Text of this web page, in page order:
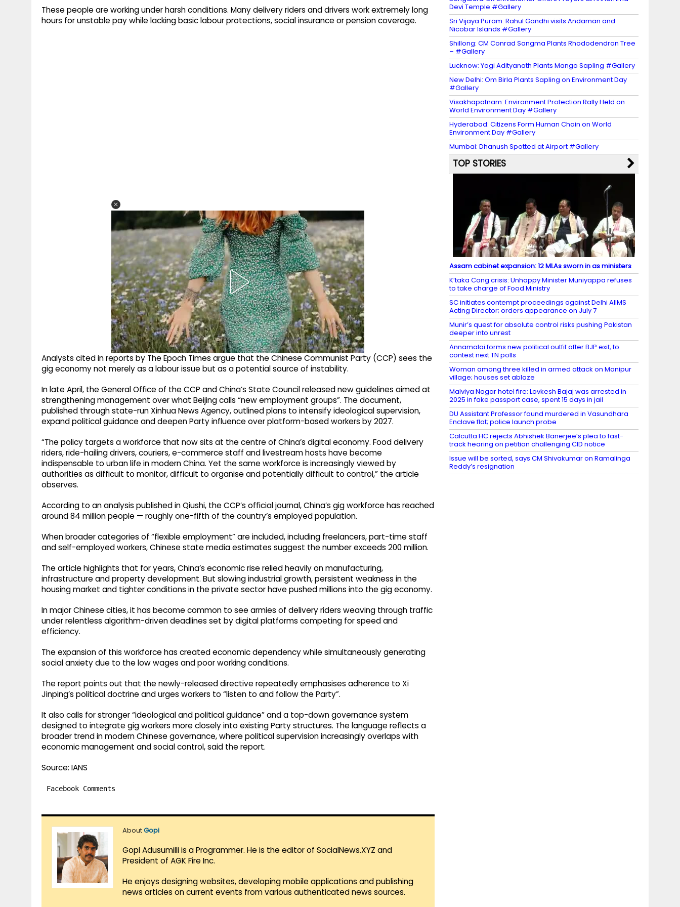
These people are working under harsh conditions. Many delivery riders and drivers work extremely long
hours for unstable pay while lacking basic labour protections, social insurance or pension coverage.
Analysts cited in reports by The Epoch Times argue that the Chinese Communist Party (CCP) sees the
gig economy not merely as a labour issue but as a potential source of instability.
In late April, the General Office of the CCP and China’s State Council released new guidelines aimed at
strengthening management over what Beijing calls “new employment groups”. The document,
published through state-run Xinhua News Agency, outlined plans to intensify ideological supervision,
expand political guidance and deepen Party influence over platform-based workers by 2027.
“The policy targets a workforce that now sits at the centre of China’s digital economy. Food delivery
riders, ride-hailing drivers, couriers, e-commerce staff and livestream hosts have become
indispensable to urban life in modern China. Yet the same workforce is increasingly viewed by
authorities as difficult to monitor, difficult to organise and potentially difficult to control,” the article
observes.
According to an analysis published in Qiushi, the CCP’s official journal, China’s gig workforce has reached
around 84 million people — roughly one-fifth of the country’s employed population.
When broader categories of “flexible employment” are included, including freelancers, part-time staff
and self-employed workers, Chinese state media estimates suggest the number exceeds 200 million.
The article highlights that for years, China’s economic rise relied heavily on manufacturing,
infrastructure and property development. But slowing industrial growth, persistent weakness in the
housing market and tighter conditions in the private sector have pushed millions into the gig economy.
In major Chinese cities, it has become common to see armies of delivery riders weaving through traffic
under relentless algorithm-driven deadlines set by digital platforms competing for speed and
efficiency.
The expansion of this workforce has created economic dependency while simultaneously generating
social anxiety due to the low wages and poor working conditions.
The report points out that the newly-released directive repeatedly emphasises adherence to Xi
Jinping’s political doctrine and urges workers to “listen to and follow the Party”.
It also calls for stronger “ideological and political guidance” and a top-down governance system
designed to integrate gig workers more closely into existing Party structures. The language reflects a
broader trend in modern Chinese governance, where political supervision increasingly overlaps with
economic management and social control, said the report.
Source: IANS
Facebook Comments
AboutGopi
Gopi Adusumilli is a Programmer. He is the editor of SocialNews.XYZ and
President of AGK Fire Inc.
He enjoys designing websites, developing mobile applications and publishing
news articles on current events from various authenticated news sources.
Devi Temple #Gallery
Sri Vijaya Puram: Rahul Gandhi visits Andaman and
Nicobar Islands #Gallery
Shillong: CM Conrad Sangma Plants Rhododendron Tree
– #Gallery
Lucknow: Yogi Adityanath Plants Mango Sapling #Gallery
New Delhi: Om Birla Plants Sapling on Environment Day
#Gallery
Visakhapatnam: Environment Protection Rally Held on
World Environment Day #Gallery
Hyderabad: Citizens Form Human Chain on World
Environment Day #Gallery
Mumbai: Dhanush Spotted at Airport #Gallery
TOP STORIES
Assam cabinet expansion: 12 MLAs sworn in as ministers
K’taka Cong crisis: Unhappy Minister Muniyappa refuses
to take charge of Food Ministry
SC initiates contempt proceedings against Delhi AIIMS
Acting Director; orders appearance on July 7
Munir’s quest for absolute control risks pushing Pakistan
deeper into unrest
Annamalai forms new political outfit after BJP exit, to
contest next TN polls
Woman among three killed in armed attack on Manipur
village; houses set ablaze
Malviya Nagar hotel fire: Lovkesh Bajaj was arrested in
2025 in fake passport case, spent 15 days in jail
DU Assistant Professor found murdered in Vasundhara
Enclave flat; police launch probe
Calcutta HC rejects Abhishek Banerjee’s plea to fast-
track hearing on petition challenging CID notice
Issue will be sorted, says CM Shivakumar on Ramalinga
Reddy’s resignation